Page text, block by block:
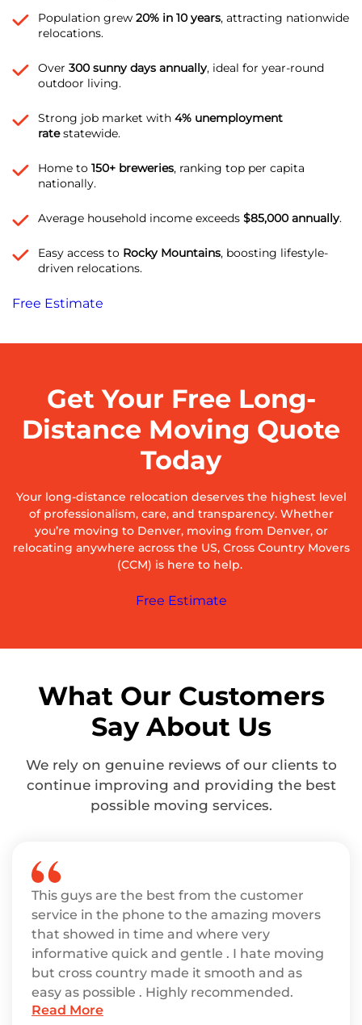
Population grew 20% in 10 years, attracting nationwide
relocations.
Over 300 sunny days annually, ideal for year-round
outdoor living.
Strong job market with 4% unemployment
ratestatewide.
Home to 150+ breweries, ranking top per capita
nationally.
Average household income exceeds $85,000 annually.
Easy access to Rocky Mountains, boosting lifestyle-
driven relocations.
Free Estimate
Get Your Free Long-
Distance Moving Quote
Today
Your long-distance relocation deserves the highest level
of professionalism, care, and transparency. Whether
you’re moving to Denver, moving from Denver, or
relocating anywhere across the US, Cross Country Movers
(CCM) is here to help.
Free Estimate
What Our Customers
Say About Us
We rely on genuine reviews of our clients to
continue improving and providing the best
possible moving services.
This guys are the best from the customer
service in the phone to the amazing movers
that showed in time and where very
informative quick and gentle . I hate moving
but cross country made it smooth and as
easy as possible . Highly recommended.
Read More